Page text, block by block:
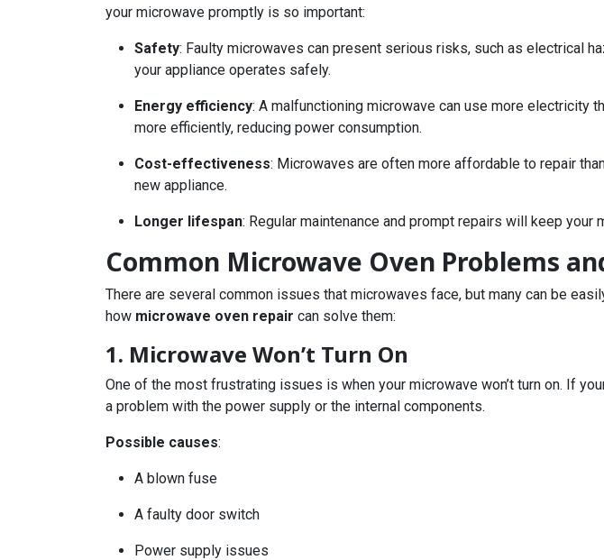
your microwave promptly is so important:
Safety: Faulty microwaves can present serious risks, such as electrical
your appliance operates safely.
Energy efficiency: A malfunctioning microwave can use more electricity
more efficiently, reducing power consumption.
Cost-effectiveness: Microwaves are often more affordable to repair
new appliance.
Longer lifespan: Regular maintenance and prompt repairs will keep
Common Microwave Oven Problems
There are several common issues that microwaves face, but many can be
how microwave oven repair can solve them:
1. Microwave Won’t Turn On
One of the most frustrating issues is when your microwave won’t turn on. If
a problem with the power supply or the internal components.
Possible causes:
A blown fuse
A faulty door switch
Power supply issues